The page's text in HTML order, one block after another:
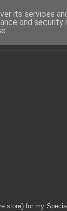
store) for my
its services
and